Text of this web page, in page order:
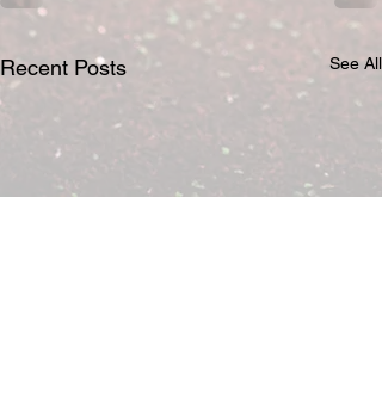
Recent Posts See All